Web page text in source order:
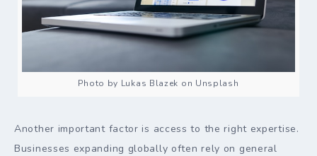
Photo by Lukas Blazek on Unsplash
Another important factor is access to the right expertise.
Businesses expanding globally often rely on general